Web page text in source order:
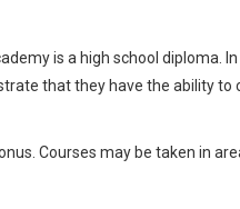
is a high school diploma.
that they have the ability to
Courses may be taken in